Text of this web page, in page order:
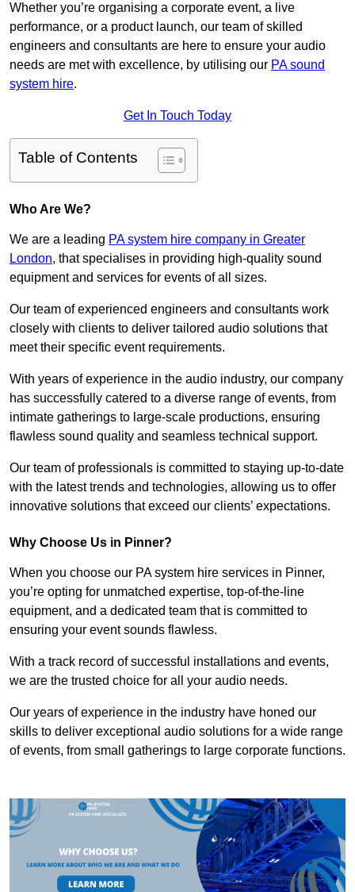
Whether you’re organising a corporate event, a live
performance, or a product launch, our team of skilled
engineers and consultants are here to ensure your audio
needs are met with excellence, by utilising our PA sound
system hire.
Get In Touch Today
Table of Contents
Who Are We?
We are a leading PA system hire company in Greater
London, that specialises in providing high-quality sound
equipment and services for events of all sizes.
Our team of experienced engineers and consultants work
closely with clients to deliver tailored audio solutions that
meet their specific event requirements.
With years of experience in the audio industry, our company
has successfully catered to a diverse range of events, from
intimate gatherings to large-scale productions, ensuring
flawless sound quality and seamless technical support.
Our team of professionals is committed to staying up-to-date
with the latest trends and technologies, allowing us to offer
innovative solutions that exceed our clients’ expectations.
Why Choose Us in Pinner?
When you choose our PA system hire services in Pinner,
you’re opting for unmatched expertise, top-of-the-line
equipment, and a dedicated team that is committed to
ensuring your event sounds flawless.
With a track record of successful installations and events,
we are the trusted choice for all your audio needs.
Our years of experience in the industry have honed our
skills to deliver exceptional audio solutions for a wide range
of events, from small gatherings to large corporate functions.